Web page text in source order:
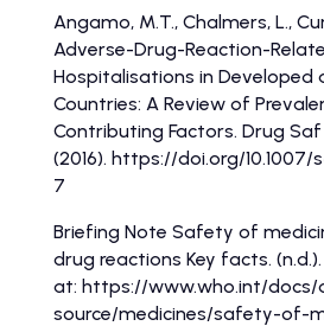
Angamo, M.T., Chalmers, L.,
Adverse-Drug-Reaction-
Hospitalisations in Developed
Countries: A Review of
Contributing Factors. Drug
(2016). https://doi.org/10.1007/
7
Briefing Note Safety of
drug reactions Key facts.
at: https://www.who.int/
source/medicines/safety-of-